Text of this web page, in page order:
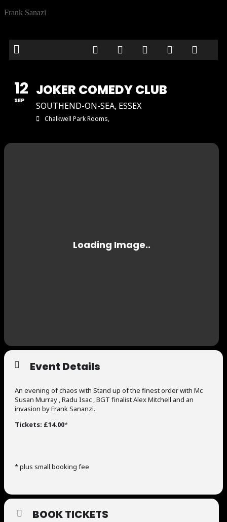
Frank Sanazi
12
SEP
JOKER COMEDY CLUB
SOUTHEND-ON-SEA, ESSEX
Chalkwell Park Rooms,
Event Details
An evening of chaos with Stand up of the finest order with Mc
Susan Murray , Radu Isac , BGT finalist Alex Mitchell and an
invasion by Frank Sananzi.
Tickets: £14.00*
* plus small booking fee
BOOK TICKETS